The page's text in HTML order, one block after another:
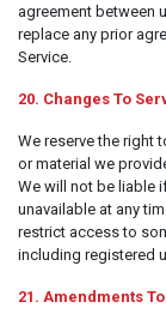
agreement between
replace any prior
Service.
20. Changes To
We reserve the right
or material we
We will not be liable
unavailable at any
restrict access to
including registered
21. Amendments